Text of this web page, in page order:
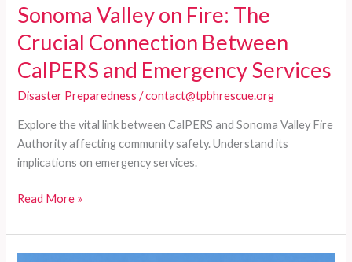
Sonoma Valley on Fire: The
Crucial Connection Between
CalPERS and Emergency Services
Disaster Preparedness /contact@tpbhrescue.org
Explore the vital link between CalPERS and Sonoma Valley Fire
Authority affecting community safety. Understand its
implications on emergency services.
Sonoma
on
Fire:
Read More »